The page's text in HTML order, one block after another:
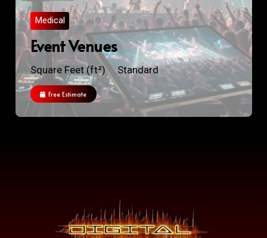
Medical
Event Venues
Square Feet (ft²) Standard
Free Estimate